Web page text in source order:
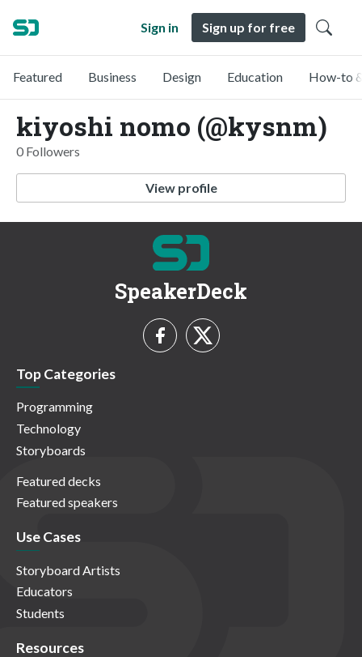
Sign in Sign up for free
Featured Business Design Education How-to
kiyoshi nomo (@kysnm)
0 Followers
View profile
SpeakerDeck
Top Categories
Programming
Technology
Storyboards
Featured decks
Featured speakers
Use Cases
Storyboard Artists
Educators
Students
Resources